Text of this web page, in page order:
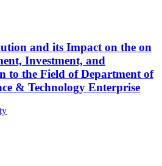
and its Impact on the on
Investment, and
to the Field of Department of
& Technology Enterprise